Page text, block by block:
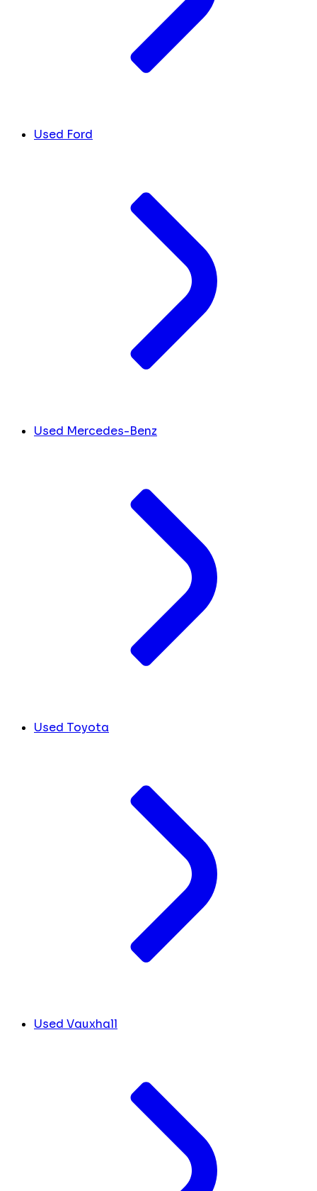
Used Ford
Used Mercedes-Benz
Used Toyota
Used Vauxhall